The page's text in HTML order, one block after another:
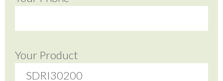
Your Product